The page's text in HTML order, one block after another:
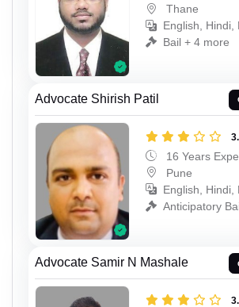
Thane
English, Hindi,
Bail + 4 more
Advocate Shirish Patil
16 Years
Pune
English, Hindi,
Anticipatory
Advocate Samir N Mashale